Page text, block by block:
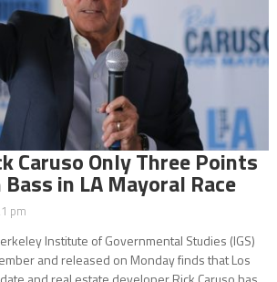
Caruso Only Three Points
in LA Mayoral Race
pm
Institute of Governmental Studies (IGS)
and released on Monday finds that Los